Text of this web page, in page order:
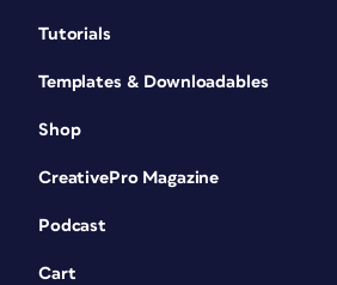
Tutorials
Templates & Downloadables
Shop
CreativePro Magazine
Podcast
Cart